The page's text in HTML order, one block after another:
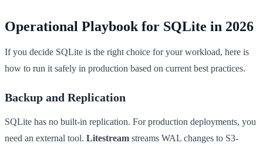
Operational Playbook for SQLite in 2026
If you decide SQLite is the right choice for your workload, here is
how to run it safely in production based on current best practices.
Backup and Replication
SQLite has no built-in replication. For production deployments, you
need an external tool. Litestream streams WAL changes to S3-